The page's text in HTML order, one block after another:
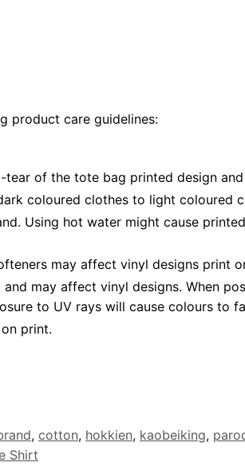
product care guidelines:
of the tote bag printed design
coloured clothes to light coloured
Using hot water might cause
may affect vinyl designs print
may affect vinyl designs. When
to UV rays will cause colours to
print.
, cotton, hokkien, kaobeiking,
Shirt